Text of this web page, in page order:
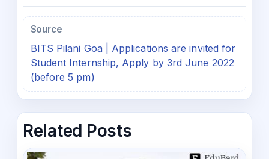
Source
BITS Pilani Goa | Applications are invited for
Student Internship, Apply by 3rd June 2022
(before 5 pm)
Related Posts